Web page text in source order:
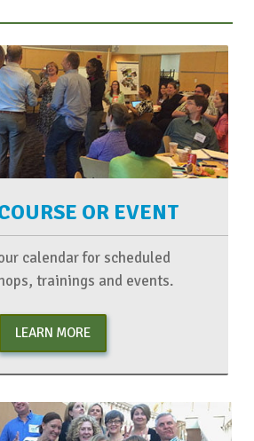
OR EVENT
calendar for scheduled
trainings and events.
LEARN MORE